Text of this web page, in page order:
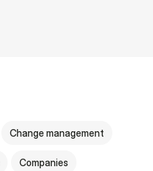
Change management
Companies